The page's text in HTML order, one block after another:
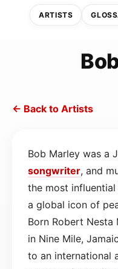
ARTISTS
← Back to Artists
Bob Marley was a
songwriter, and
the most
a global icon of
Born Robert Nesta
in Nine Mile,
to an international